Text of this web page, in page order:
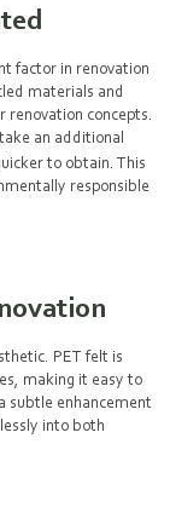
factor in renovation
materials and
concepts.
take an additional
to obtain. This
responsible
PET felt is
making it easy to
subtle enhancement
into both